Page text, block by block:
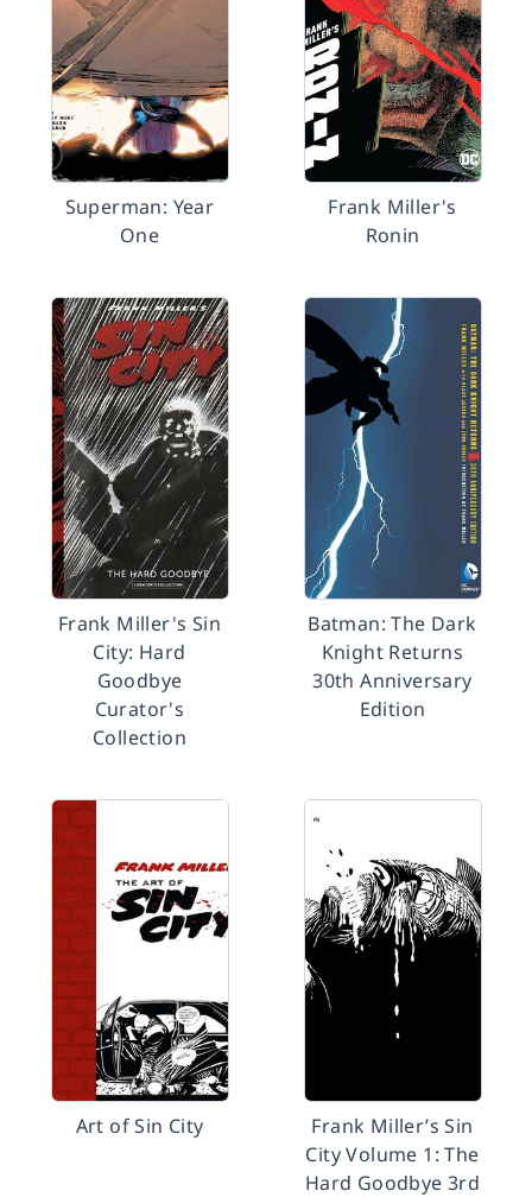
Superman: Year
One
Frank Miller's
Ronin
Frank Miller's Sin
City: Hard
Goodbye
Curator's
Collection
Batman: The Dark
Knight Returns
30th Anniversary
Edition
Art of Sin City
Frank Miller’s Sin
City Volume 1: The
Hard Goodbye 3rd